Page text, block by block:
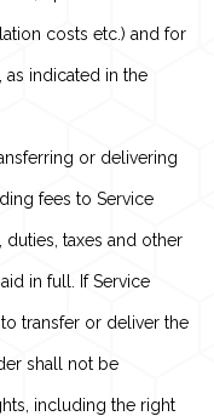
costs etc.) and for
indicated in the
or delivering
fees to Service
taxes and other
in full. If Service
transfer or deliver the
shall not be
including the right